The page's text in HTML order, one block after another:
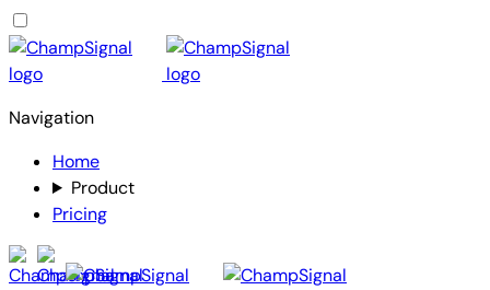
Navigation
Home
Product
Pricing